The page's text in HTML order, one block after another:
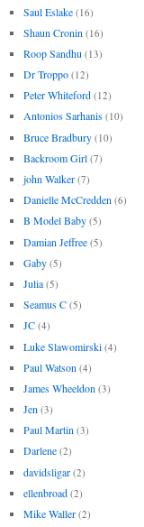
Saul Eslake (16)
Shaun Cronin (16)
Roop Sandhu (13)
Dr Troppo (12)
Peter Whiteford (12)
Antonios Sarhanis (10)
Bruce Bradbury (10)
Backroom Girl (7)
john Walker (7)
Danielle McCredden (6)
B Model Baby (5)
Damian Jeffree (5)
Gaby (5)
Julia (5)
Seamus C (5)
JC (4)
Luke Slawomirski (4)
Paul Watson (4)
James Wheeldon (3)
Jen (3)
Paul Martin (3)
Darlene (2)
davidsligar (2)
ellenbroad (2)
Mike Waller (2)